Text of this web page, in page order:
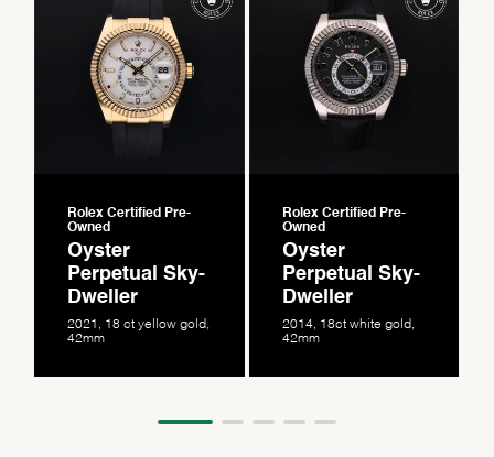
Rolex Certified Pre-
Owned
Oyster
Perpetual Sky-
Dweller
2021, 18 ct yellow gold,
42mm
Rolex Certified Pre-
Owned
Oyster
Perpetual Sky-
Dweller
2014, 18ct white gold,
42mm